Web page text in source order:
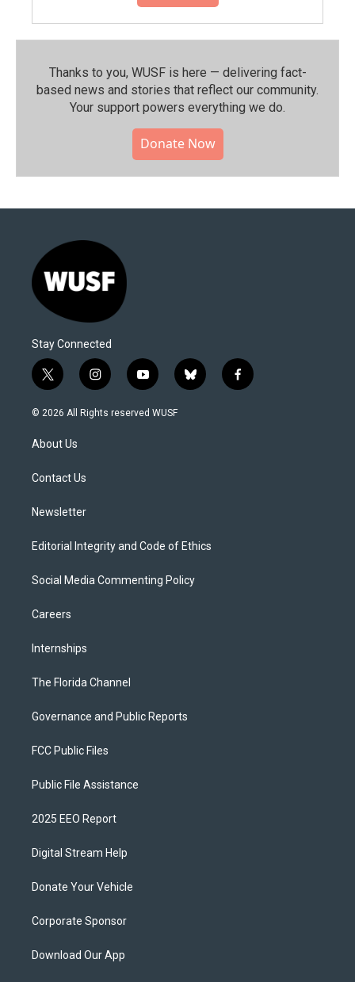
Thanks to you, WUSF is here — delivering fact-
based news and stories that reflect our community.⁠
Your support powers everything we do.
Donate Now
Stay Connected
t
w
i
t
e
i
n
s
y
o
u
b
l
f
a
© 2026 All Rights reserved WUSF
About Us
Contact Us
Newsletter
Editorial Integrity and Code of Ethics
Social Media Commenting Policy
Careers
Internships
The Florida Channel
Governance and Public Reports
FCC Public Files
Public File Assistance
2025 EEO Report
Digital Stream Help
Donate Your Vehicle
Corporate Sponsor
Download Our App